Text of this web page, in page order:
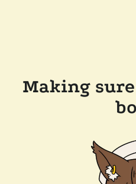
Making